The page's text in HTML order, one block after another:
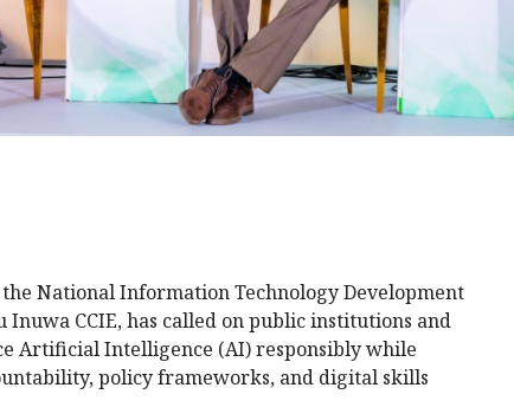
National Information Technology Development
Inuwa CCIE, has called on public institutions and
Artificial Intelligence (AI) responsibly while
policy frameworks, and digital skills